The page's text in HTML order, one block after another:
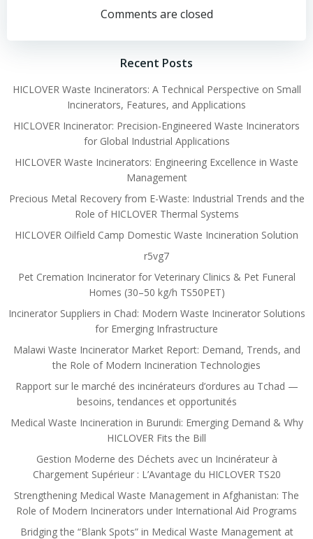
navigationnavigation
Comments are closed
Recent Posts
HICLOVER Waste Incinerators: A Technical Perspective on Small
Incinerators, Features, and Applications
HICLOVER Incinerator: Precision-Engineered Waste Incinerators
for Global Industrial Applications
HICLOVER Waste Incinerators: Engineering Excellence in Waste
Management
Precious Metal Recovery from E-Waste: Industrial Trends and the
Role of HICLOVER Thermal Systems
HICLOVER Oilfield Camp Domestic Waste Incineration Solution
r5vg7
Pet Cremation Incinerator for Veterinary Clinics & Pet Funeral
Homes (30–50 kg/h TS50PET)
Incinerator Suppliers in Chad: Modern Waste Incinerator Solutions
for Emerging Infrastructure
Malawi Waste Incinerator Market Report: Demand, Trends, and
the Role of Modern Incineration Technologies
Rapport sur le marché des incinérateurs d’ordures au Tchad —
besoins, tendances et opportunités
Medical Waste Incineration in Burundi: Emerging Demand & Why
HICLOVER Fits the Bill
Gestion Moderne des Déchets avec un Incinérateur à
Chargement Supérieur : L’Avantage du HICLOVER TS20
Strengthening Medical Waste Management in Afghanistan: The
Role of Modern Incinerators under International Aid Programs
Bridging the “Blank Spots” in Medical Waste Management at